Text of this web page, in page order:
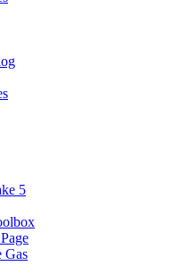
5
Gas